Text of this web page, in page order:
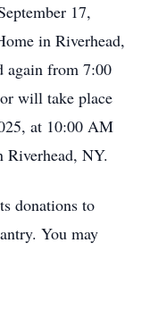
17,
in Riverhead,
again from 7:00
will take place
at 10:00 AM
Riverhead, NY.
donations to
You may